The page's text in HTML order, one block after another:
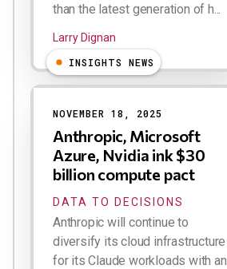
than the latest generation of h...
Larry Dignan
INSIGHTS NEWS
NOVEMBER 18, 2025
Anthropic, Microsoft
Azure, Nvidia ink $30
billion compute pact
DATA TO DECISIONS
Anthropic will continue to
diversify its cloud infrastructure
for its Claude workloads with an